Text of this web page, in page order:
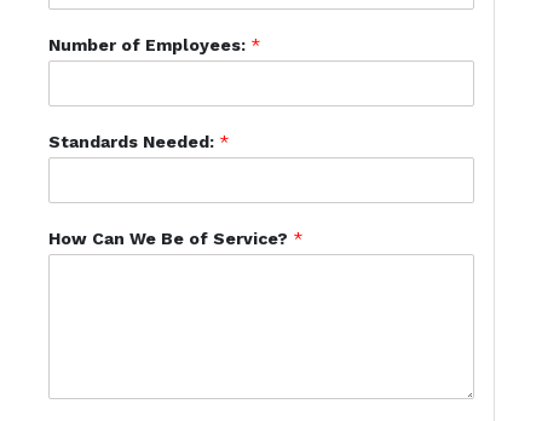
Number of Employees: *
Standards Needed: *
How Can We Be of Service? *